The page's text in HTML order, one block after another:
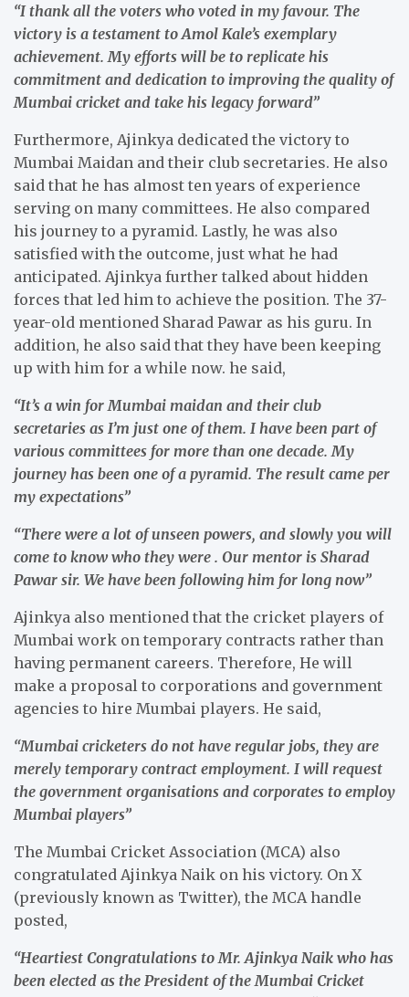
“I thank all the voters who voted in my favour. The
victory is a testament to Amol Kale’s exemplary
achievement. My efforts will be to replicate his
commitment and dedication to improving the quality of
Mumbai cricket and take his legacy forward”
Furthermore, Ajinkya dedicated the victory to
Mumbai Maidan and their club secretaries. He also
said that he has almost ten years of experience
serving on many committees. He also compared
his journey to a pyramid. Lastly, he was also
satisfied with the outcome, just what he had
anticipated. Ajinkya further talked about hidden
forces that led him to achieve the position. The 37-
year-old mentioned Sharad Pawar as his guru. In
addition, he also said that they have been keeping
up with him for a while now. he said,
“It’s a win for Mumbai maidan and their club
secretaries as I’m just one of them. I have been part of
various committees for more than one decade. My
journey has been one of a pyramid. The result came per
my expectations”
“There were a lot of unseen powers, and slowly you will
come to know who they were . Our mentor is Sharad
Pawar sir. We have been following him for long now”
Ajinkya also mentioned that the cricket players of
Mumbai work on temporary contracts rather than
having permanent careers. Therefore, He will
make a proposal to corporations and government
agencies to hire Mumbai players. He said,
“Mumbai cricketers do not have regular jobs, they are
merely temporary contract employment. I will request
the government organisations and corporates to employ
Mumbai players”
The Mumbai Cricket Association (MCA) also
congratulated Ajinkya Naik on his victory. On X
(previously known as Twitter), the MCA handle
posted,
“Heartiest Congratulations to Mr. Ajinkya Naik who has
been elected as the President of the Mumbai Cricket